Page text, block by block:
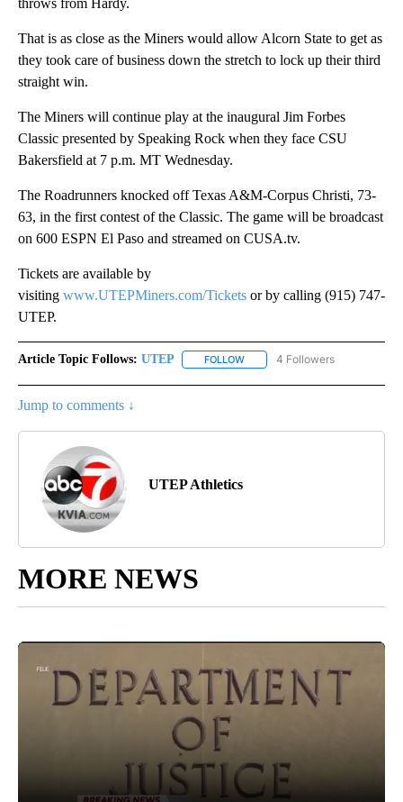
That is as close as the Miners would allow Alcorn State to get as
they took care of business down the stretch to lock up their third
straight win.
The Miners will continue play at the inaugural Jim Forbes
Classic presented by Speaking Rock when they face CSU
Bakersfield at 7 p.m. MT Wednesday.
The Roadrunners knocked off Texas A&M-Corpus Christi, 73-
63, in the first contest of the Classic. The game will be broadcast
on 600 ESPN El Paso and streamed on CUSA.tv.
Tickets are available by
visiting www.UTEPMiners.com/Tickets or by calling (915) 747-
UTEP.
Article Topic Follows: UTEP FOLLOW FOLLOW "UTEP" TO RECEIVE
4 Followers
Jump to comments ↓
UTEP Athletics
MORE NEWS